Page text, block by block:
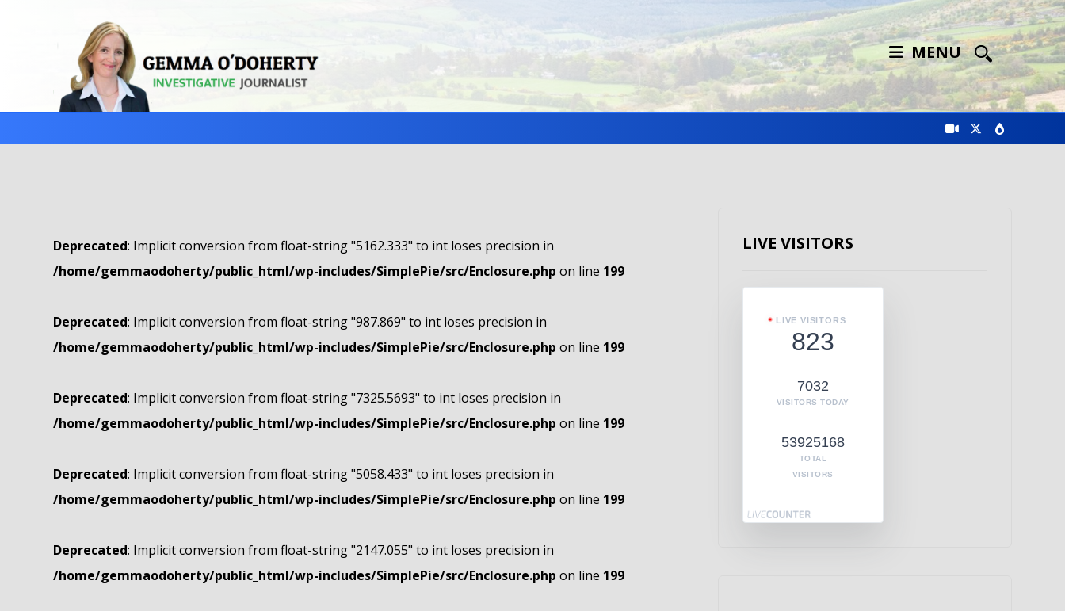
MENU
Deprecated: Implicit conversion from float-string "5162.333" to int loses precision in
/home/gemmaodoherty/public_html/wp-includes/SimplePie/src/Enclosure.php on line 199
Deprecated: Implicit conversion from float-string "987.869" to int loses precision in
/home/gemmaodoherty/public_html/wp-includes/SimplePie/src/Enclosure.php on line 199
Deprecated: Implicit conversion from float-string "7325.5693" to int loses precision in
/home/gemmaodoherty/public_html/wp-includes/SimplePie/src/Enclosure.php on line 199
Deprecated: Implicit conversion from float-string "5058.433" to int loses precision in
/home/gemmaodoherty/public_html/wp-includes/SimplePie/src/Enclosure.php on line 199
Deprecated: Implicit conversion from float-string "2147.055" to int loses precision in
/home/gemmaodoherty/public_html/wp-includes/SimplePie/src/Enclosure.php on line 199
LIVE VISITORS
LIVE VISITORS
823
7032
VISITORS TODAY
53925168
TOTAL
VISITORS